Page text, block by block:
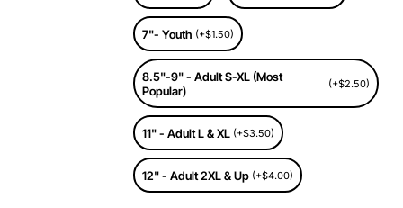
7"- Youth (+$1.50)
8.5"-9" - Adult S-XL (Most
Popular)
(+$2.50)
11" - Adult L & XL (+$3.50)
12" - Adult 2XL & Up (+$4.00)